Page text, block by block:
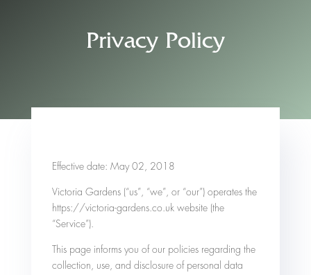
Privacy Policy
Effective date: May 02, 2018
Victoria Gardens (“us”, “we”, or “our”) operates the
https://victoria-gardens.co.uk website (the
“Service”).
This page informs you of our policies regarding the
collection, use, and disclosure of personal data